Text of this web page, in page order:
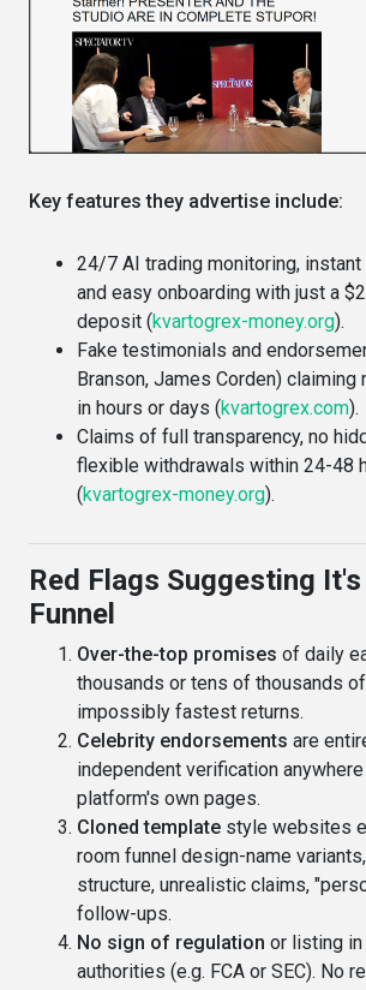
Key features they advertise include:
24/7 AI trading monitoring,
and easy onboarding with just a
deposit (kvartogrex-money.org).
Fake testimonials and
Branson, James Corden)
in hours or days (kvartogrex.com).
Claims of full transparency, no
flexible withdrawals within 24-48
(kvartogrex-money.org).
Red Flags Suggesting It's
Funnel
Over-the-top promises of daily
thousands or tens of thousands
impossibly fastest returns.
Celebrity endorsements are
independent verification
platform's own pages.
Cloned template style websites
room funnel design-name
structure, unrealistic claims,
follow-ups.
No sign of regulation or listing in
authorities (e.g. FCA or SEC). No